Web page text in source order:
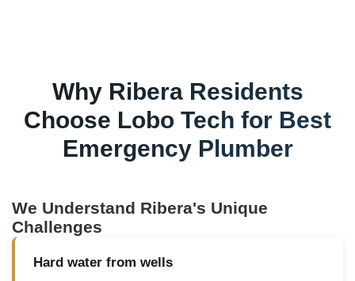
Why RiberaResidents
Choose Lobo Tech for Best
Emergency Plumber
We Understand Ribera's Unique
Challenges
Hard water from wells